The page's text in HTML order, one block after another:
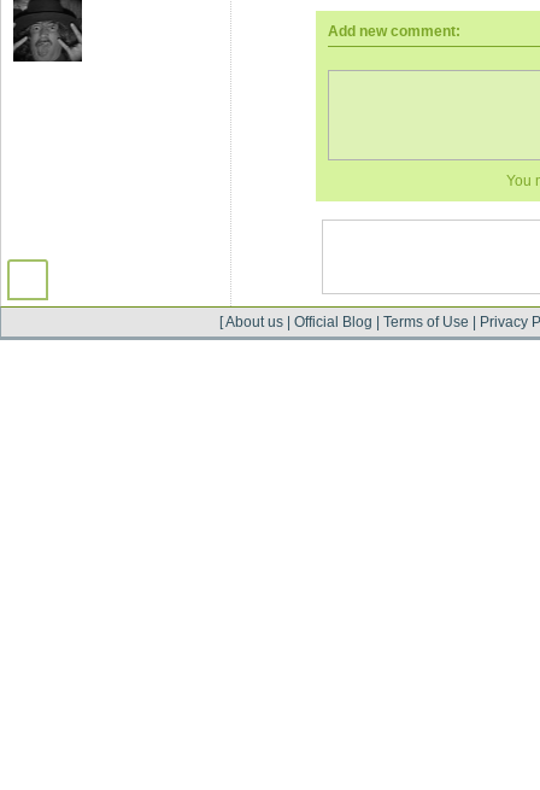
Add new comment:
You
[About us Official Blog Terms of Use Privacy